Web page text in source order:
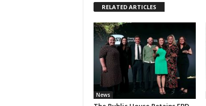
RELATED ARTICLES
News